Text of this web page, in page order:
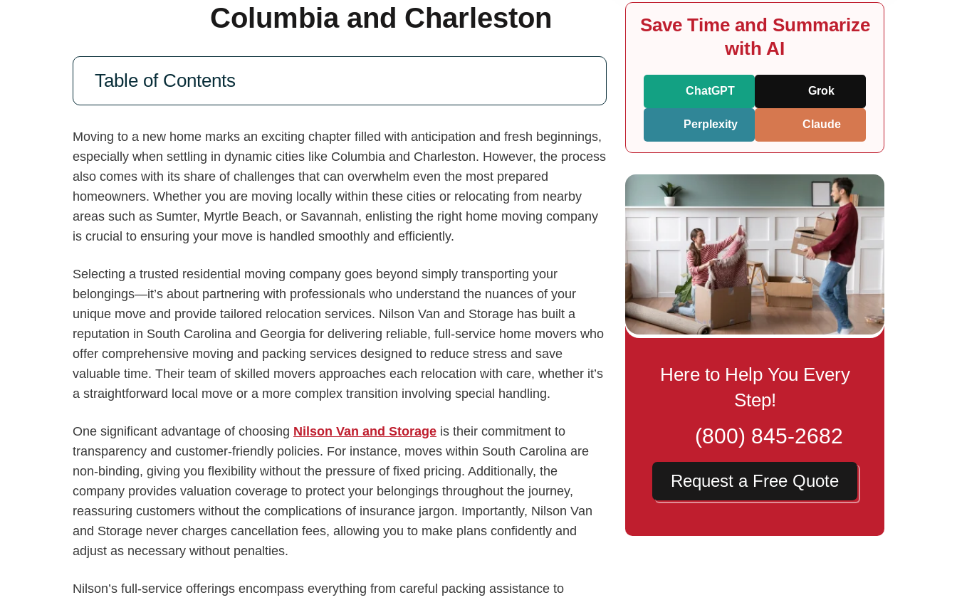
Columbia and Charleston
Table of Contents
Moving to a new home marks an exciting chapter filled with anticipation and fresh beginnings,
especially when settling in dynamic cities like Columbia and Charleston. However, the process
also comes with its share of challenges that can overwhelm even the most prepared
homeowners. Whether you are moving locally within these cities or relocating from nearby
areas such as Sumter, Myrtle Beach, or Savannah, enlisting the right home moving company
is crucial to ensuring your move is handled smoothly and efficiently.
Selecting a trusted residential moving company goes beyond simply transporting your
belongings—it’s about partnering with professionals who understand the nuances of your
unique move and provide tailored relocation services. Nilson Van and Storage has built a
reputation in South Carolina and Georgia for delivering reliable, full-service home movers who
offer comprehensive moving and packing services designed to reduce stress and save
valuable time. Their team of skilled movers approaches each relocation with care, whether it’s
a straightforward local move or a more complex transition involving special handling.
One significant advantage of choosing Nilson Van and Storage is their commitment to
transparency and customer-friendly policies. For instance, moves within South Carolina are
non-binding, giving you flexibility without the pressure of fixed pricing. Additionally, the
company provides valuation coverage to protect your belongings throughout the journey,
reassuring customers without the complications of insurance jargon. Importantly, Nilson Van
and Storage never charges cancellation fees, allowing you to make plans confidently and
adjust as necessary without penalties.
Nilson’s full-service offerings encompass everything from careful packing assistance to
Save Time and Summarize
with AI
ChatGPT Grok
Perplexity Claude
Here to Help You Every
Step!
(800) 845-2682
Request a Free Quote